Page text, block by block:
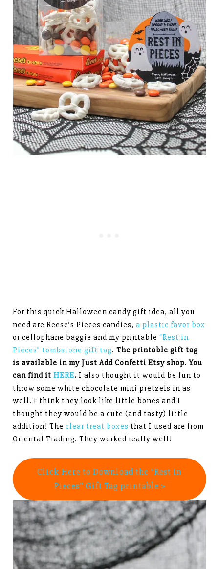
For this quick Halloween candy gift idea, all you
need are Reese’s Pieces candies,a plastic favor box
or cellophane baggie and my printable“Rest in
Pieces” tombstone gift tag.The printable gift tag
is available in my Just Add Confetti Etsy shop. You
can find it HERE. I also thought it would be fun to
throw some white chocolate mini pretzels in as
well. I think they look like little bones and I
thought they would be a cute (and tasty) little
addition! Theclear treat boxes that I used are from
Oriental Trading. They worked really well!
Click Here to Download the “Rest in
Pieces” Gift Tag printable >